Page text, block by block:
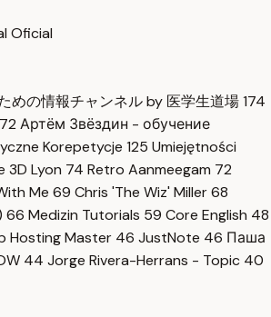
Oficial
めの情報チャンネル by 医学生道場174
Артём Звёздин - обучение
Korepetycje 125 Umiejętności
3D Lyon 74 Retro Aanmeegam 72
Me 69 Chris 'The Wiz' Miller68
66 Medizin Tutorials 59 Core English 48
Hosting Master 46 JustNote 46 Паша
44 Jorge Rivera-Herrans - Topic 40